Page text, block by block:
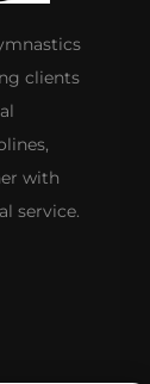
clients
with
service.